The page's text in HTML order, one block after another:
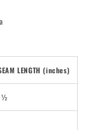
LENGTH (inches)
½